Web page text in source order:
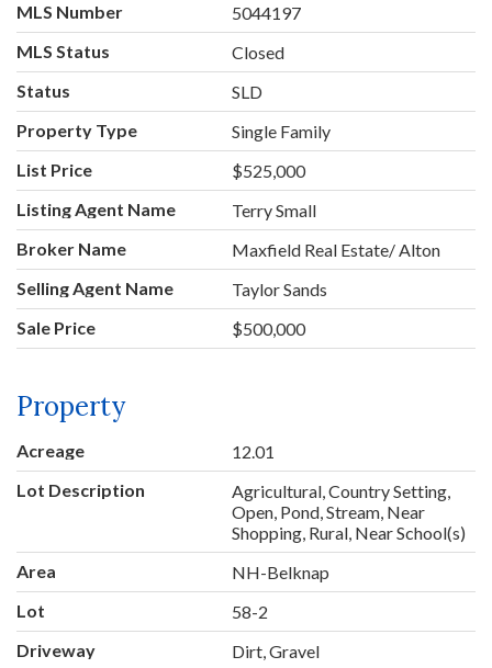
MLS Number
5044197
MLS Status
Closed
Status
SLD
Property Type
Single Family
List Price
$525,000
Listing Agent Name
Terry Small
Broker Name
Maxfield Real Estate/ Alton
Selling Agent Name
Taylor Sands
Sale Price
$500,000
Property
Acreage
12.01
Lot Description
Agricultural, Country Setting,
Open, Pond, Stream, Near
Shopping, Rural, Near School(s)
Area
NH-Belknap
Lot
58-2
Driveway
Dirt, Gravel